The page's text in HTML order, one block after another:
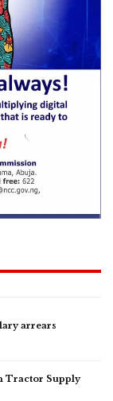
arrears
Tractor Supply